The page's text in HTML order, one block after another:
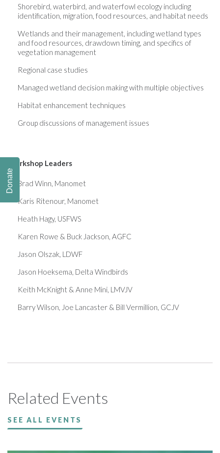
Shorebird, waterbird, and waterfowl ecology including
identification, migration, food resources, and habitat needs
Wetlands and their management, including wetland types
and food resources, drawdown timing, and specifics of
vegetation management
Regional case studies
Managed wetland decision making with multiple objectives
Habitat enhancement techniques
Group discussions of management issues
Workshop Leaders
Brad Winn, Manomet
Karis Ritenour, Manomet
Heath Hagy, USFWS
Karen Rowe & Buck Jackson, AGFC
Jason Olszak, LDWF
Jason Hoeksema, Delta Windbirds
Keith McKnight & Anne Mini, LMVJV
Barry Wilson, Joe Lancaster & Bill Vermillion, GCJV
Related Events
SEE ALL EVENTS
Donate